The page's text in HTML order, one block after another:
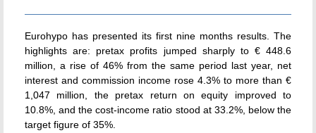
Eurohypo has presented its first nine months results. The
highlights are: pretax profits jumped sharply to € 448.6
million, a rise of 46% from the same period last year, net
interest and commission income rose 4.3% to more than €
1,047 million, the pretax return on equity improved to
10.8%, and the cost-income ratio stood at 33.2%, below the
target figure of 35%.